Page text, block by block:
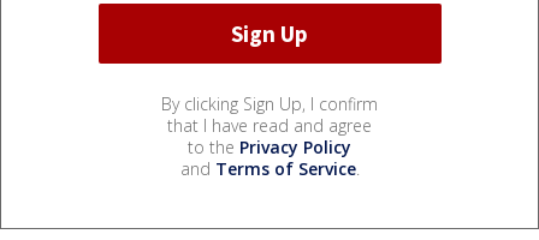
By clicking Sign Up, I confirm
that I have read and agree
to the Privacy Policy
and Terms of Service.